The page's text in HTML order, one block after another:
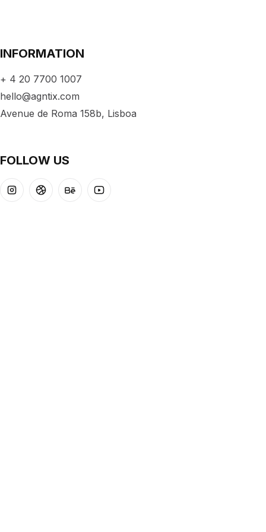
INFORMATION
+ 4 20 7700 1007
hello@agntix.com
Avenue de Roma 158b, Lisboa
FOLLOW US